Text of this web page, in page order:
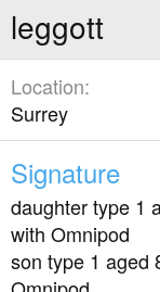
leggott
Location
Surrey
Signature
daughter type 1
with Omnipod
son type 1 aged